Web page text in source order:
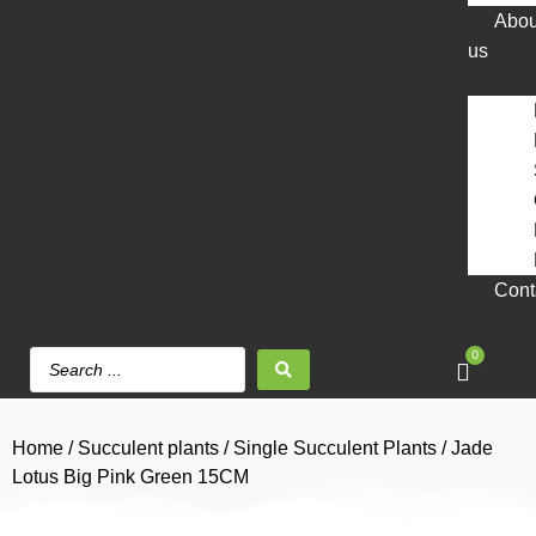
us
0
Home / Succulent plants / Single Succulent Plants / Jade
Lotus Big Pink Green 15CM